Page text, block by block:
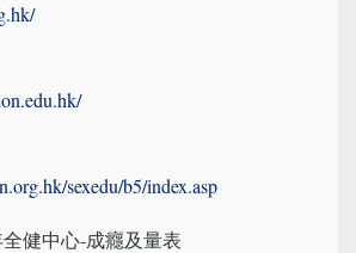
sexedu/b5/index.asp
健中心-成癮及量表